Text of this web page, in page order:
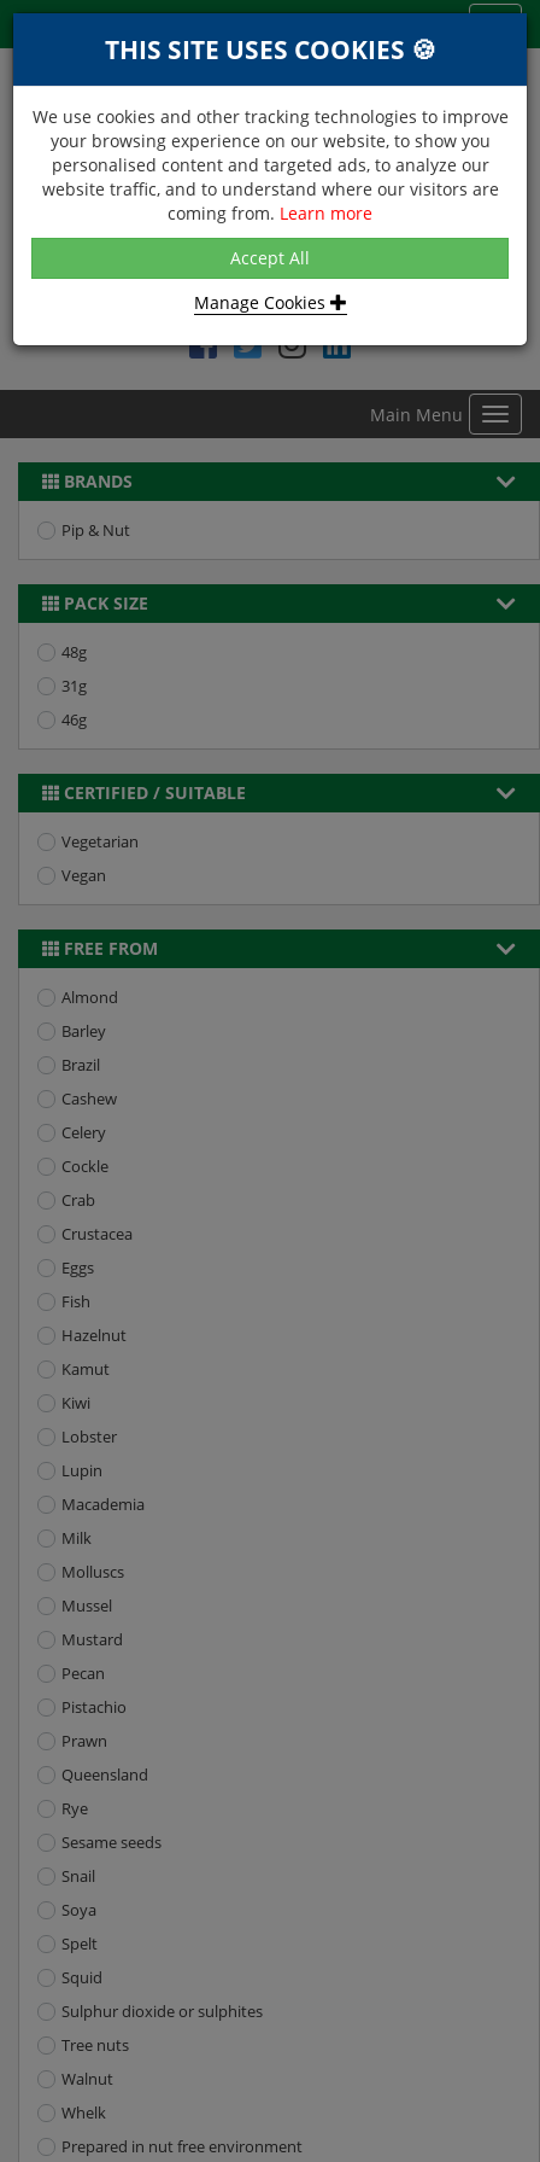
NEXT DAY DELIVERY
Within Central London on orders received before 12noon
Find DDC Foods on
Main Menu
BRANDS
Pip & Nut
PACK SIZE
48g
31g
46g
CERTIFIED / SUITABLE
Vegetarian
Vegan
FREE FROM
Almond
Barley
Brazil
Cashew
Celery
Cockle
Crab
Crustacea
Eggs
Fish
Hazelnut
Kamut
Kiwi
Lobster
Lupin
Macademia
Milk
Molluscs
Mussel
Mustard
Pecan
Pistachio
Prawn
Queensland
Rye
Sesame seeds
Snail
Soya
Spelt
Squid
Sulphur dioxide or sulphites
Tree nuts
Walnut
Whelk
Prepared in nut free environment
THIS SITE USES COOKIES 🍪
We use cookies and other tracking technologies to improve
your browsing experience on our website, to show you
personalised content and targeted ads, to analyze our
website traffic, and to understand where our visitors are
coming from. Learn more
Accept All
Manage Cookies